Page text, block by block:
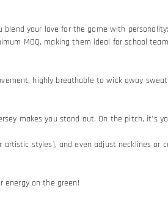
your love for the game with
MOQ, making them ideal for school
highly breathable to wick away
makes you stand out. On the pitch, it's
styles), and even adjust necklines
energy on the green!​